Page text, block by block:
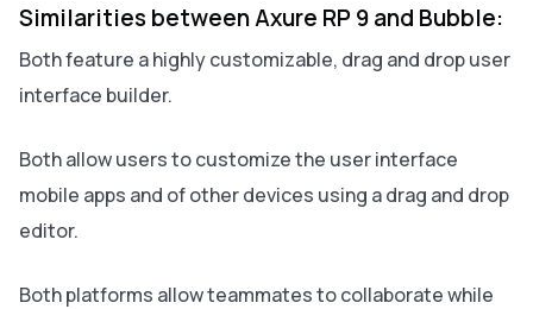
Similarities between Axure RP 9 and Bubble:
Both feature a highly customizable, drag and drop user
interface builder.
Both allow users to customize the user interface
mobile apps and of other devices using a drag and drop
editor.
Both platforms allow teammates to collaborate while